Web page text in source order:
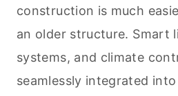
construction is much
an older structure. Smart
systems, and climate
seamlessly integrated